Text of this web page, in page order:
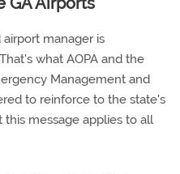
airport manager is
what AOPA and the
Management and
to reinforce to the state's
this message applies to all